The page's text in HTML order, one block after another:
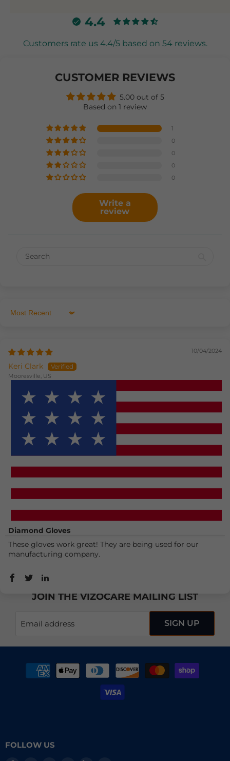
4.4
Customers rate us 4.4/5 based on 54 reviews.
CUSTOMER REVIEWS
5.00 out of 5
Based on 1 review
1
0
0
0
0
Write a
review
Sort by
10/04/2024
Keri Clark
Mooresville, US
Diamond Gloves
These gloves work great! They are being used for our
manufacturing company.
JOIN THE VIZOCARE MAILING LIST
Email address SIGN UP
FOLLOW US